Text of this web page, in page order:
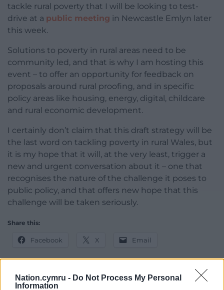
Nation.cymru - Do Not Process My Personal
Information
tackle rural poverty that I will be looking to test-
drive at a public meeting in Newcastle Emlyn later
this week.
Solutions to poverty in rural areas need to be
community led, and that is why I am hosting this
event – to offer an opportunity for feedback on
proposals around rural proofing, and in specific
policy areas like housing, energy, digital, childcare
and rural economic development.
I certainly don’t claim that this draft strategy will be
the last word on tackling poverty in rural Wales, but
it is my hope that it will, at the very least, trigger a
new and urgent conversation about it – one that
recognises the nature of the challenge it poses to
public policy, and that offers new hope that this
challenge will be taken seriously.
Share this:
Facebook X Email